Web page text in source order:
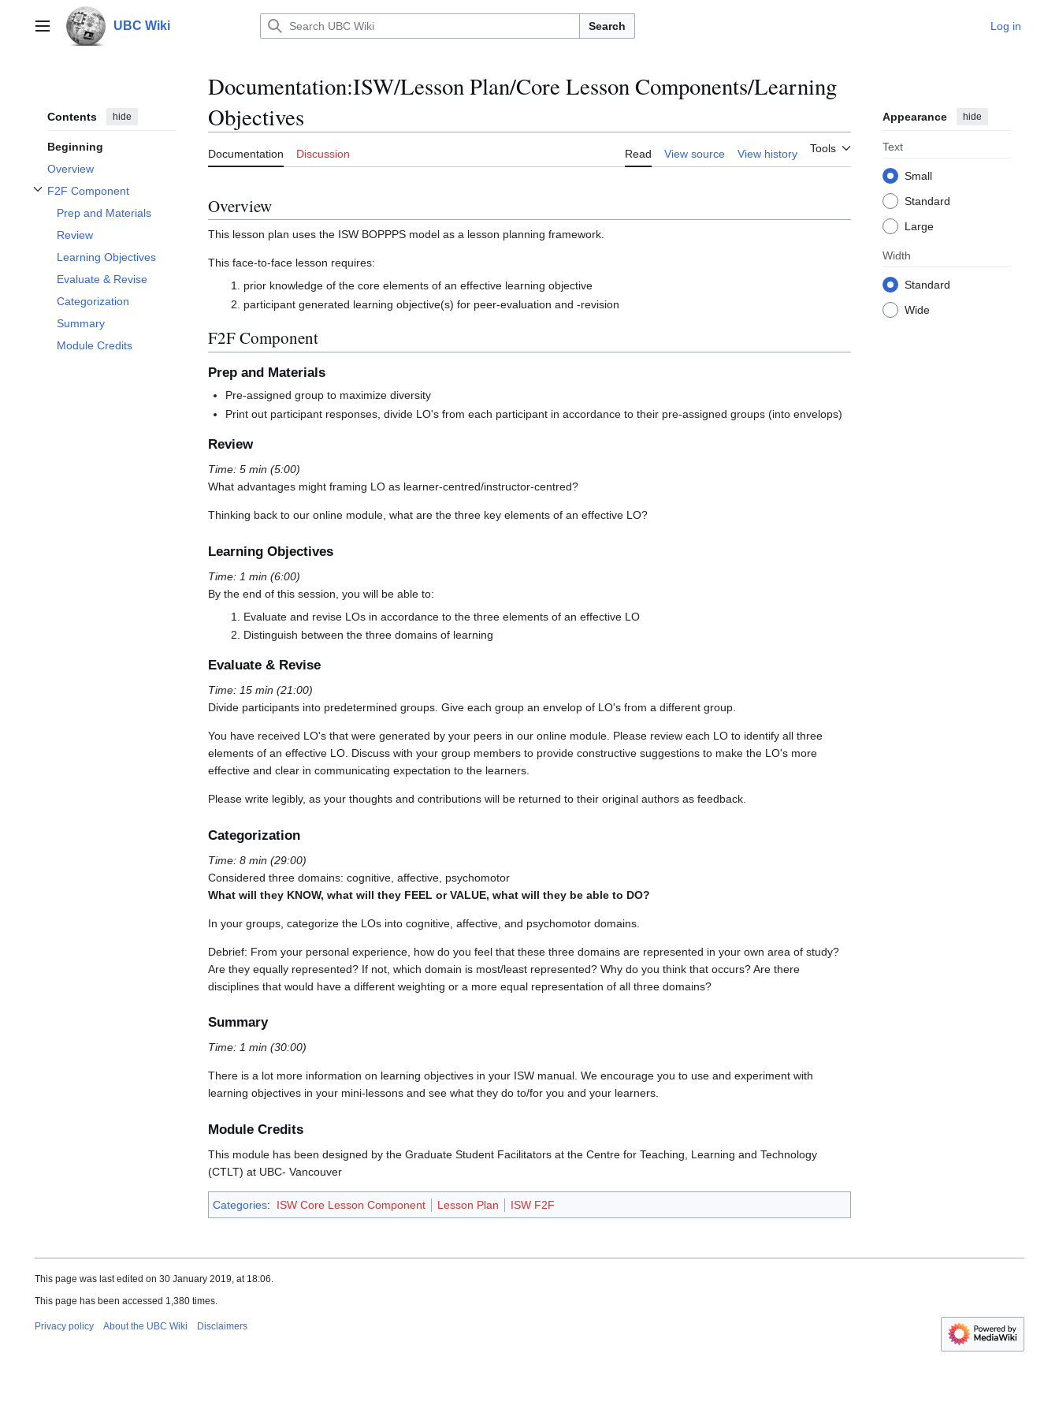
contentMain menu UBC Wiki Search Log in
Contents hide
Beginning
Overview
F2F Component
Toggle F2F Component subsection
Prep and Materials
Review
Learning Objectives
Evaluate & Revise
Categorization
Summary
Module Credits
Documentation:ISW/Lesson Plan/Core Lesson Components/Learning
Objectives
Documentation Discussion Read View source View history Tools
Appearance hide
Text
Small
Standard
Large
Width
Standard
Wide
Overview
This lesson plan uses the ISW BOPPPS model as a lesson planning framework.
This face-to-face lesson requires:
prior knowledge of the core elements of an effective learning objective
participant generated learning objective(s) for peer-evaluation and -revision
F2F Component
Prep and Materials
Pre-assigned group to maximize diversity
Print out participant responses, divide LO's from each participant in accordance to their pre-assigned groups (into envelops)
Review
Time: 5 min (5:00)
What advantages might framing LO as learner-centred/instructor-centred?
Thinking back to our online module, what are the three key elements of an effective LO?
Learning Objectives
Time: 1 min (6:00)
By the end of this session, you will be able to:
Evaluate and revise LOs in accordance to the three elements of an effective LO
Distinguish between the three domains of learning
Evaluate & Revise
Time: 15 min (21:00)
Divide participants into predetermined groups. Give each group an envelop of LO's from a different group.
You have received LO's that were generated by your peers in our online module. Please review each LO to identify all three
elements of an effective LO. Discuss with your group members to provide constructive suggestions to make the LO's more
effective and clear in communicating expectation to the learners.
Please write legibly, as your thoughts and contributions will be returned to their original authors as feedback.
Categorization
Time: 8 min (29:00)
Considered three domains: cognitive, affective, psychomotor
What will they KNOW, what will they FEEL or VALUE, what will they be able to DO?
In your groups, categorize the LOs into cognitive, affective, and psychomotor domains.
Debrief: From your personal experience, how do you feel that these three domains are represented in your own area of study?
Are they equally represented? If not, which domain is most/least represented? Why do you think that occurs? Are there
disciplines that would have a different weighting or a more equal representation of all three domains?
Summary
Time: 1 min (30:00)
There is a lot more information on learning objectives in your ISW manual. We encourage you to use and experiment with
learning objectives in your mini-lessons and see what they do to/for you and your learners.
Module Credits
This module has been designed by the Graduate Student Facilitators at the Centre for Teaching, Learning and Technology
(CTLT) at UBC- Vancouver
Categories: ISW Core Lesson Component Lesson Plan ISW F2F
This page was last edited on 30 January 2019, at 18:06.
This page has been accessed 1,380 times.
Privacy policy About the UBC Wiki Disclaimers